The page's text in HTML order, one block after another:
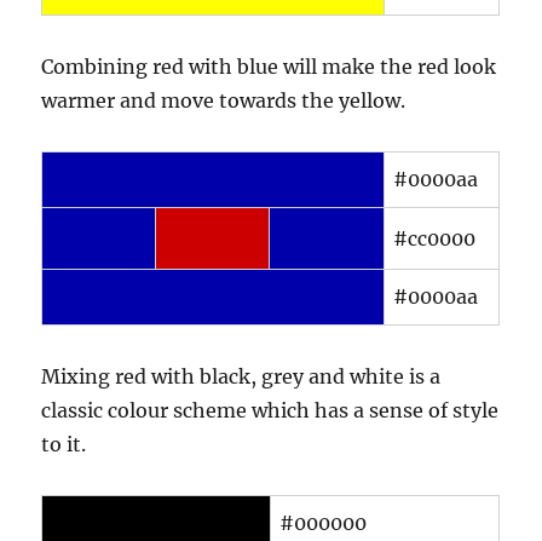
Combining red with blue will make the red look
warmer and move towards the yellow.
#0000aa
#cc0000
#0000aa
Mixing red with black, grey and white is a
classic colour scheme which has a sense of style
to it.
#000000